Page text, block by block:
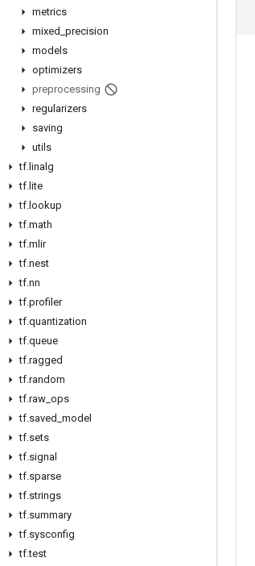
metrics
mixed precision
models
optimizers
preprocessing
regularizers
saving
utils
tf. linalg
tf. lite
tf. lookup
tf.math
tf.mlir
tf.nest
tf.nn
tf.profiler
tf.quantization
tf.queue
tf.ragged
tf.random
tf.raw ops
tf.saved model
tf.sets
tf.signal
tf.sparse
tf.strings
tf.summary
tf.sysconfig
tf.test